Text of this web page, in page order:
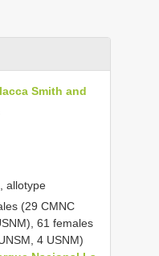
Smith and
,allotype
(29 CMNC
61 females
4 USNM)